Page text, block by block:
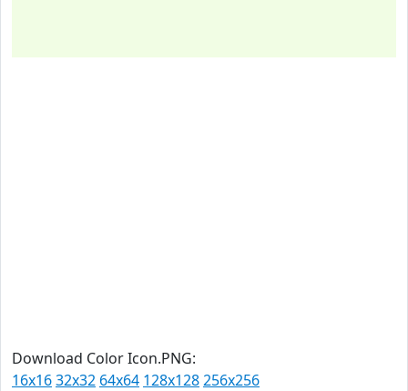
Download Color Icon.PNG:
16x1632x32 64x64 128x128256x256